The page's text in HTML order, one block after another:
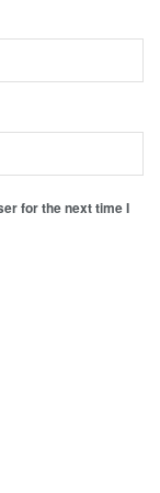
for the next time I